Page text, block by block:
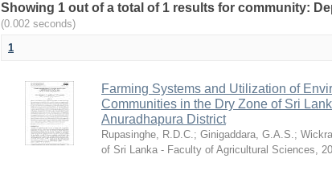
Showing 1 out of a total of 1 results for community:
(0.002 seconds)
1
Farming Systems and Utilization of
Communities in the Dry Zone of Sri
Anuradhapura District
Rupasinghe, R.D.C.; Ginigaddara, G.A.S.;
of Sri Lanka - Faculty of Agricultural Sciences,